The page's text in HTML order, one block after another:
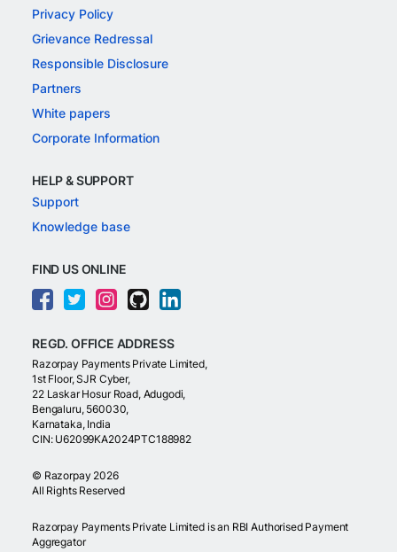
Privacy Policy
Grievance Redressal
Responsible Disclosure
Partners
White papers
Corporate Information
HELP & SUPPORT
Support
Knowledge base
FIND US ONLINE
REGD. OFFICE ADDRESS
Razorpay Payments Private Limited,
1st Floor, SJR Cyber,
22 Laskar Hosur Road, Adugodi,
Bengaluru, 560030,
Karnataka, India
CIN: U62099KA2024PTC188982
© Razorpay 2026
All Rights Reserved
Razorpay Payments Private Limited is an RBI Authorised Payment
Aggregator